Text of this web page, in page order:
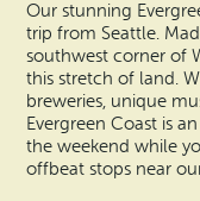
Our stunning
trip from Seattle.
southwest corner of
this stretch of land.
breweries, unique
Evergreen Coast is
the weekend while
offbeat stops near